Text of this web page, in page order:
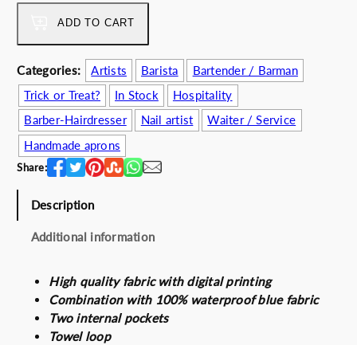
e
r
t
o
s
p
r
o
n
n
i
t
y
ADD TO CART
Categories: Artists Barista
Bartender / Barman
Trick or Treat?
In Stock
Hospitality
Barber-Hairdresser
Nail artist
Waiter / Service
Handmade aprons
Share:
Description
Additional information
High quality fabric with digital printing
Combination with 100% waterproof blue fabric
Two internal pockets
Towel loop